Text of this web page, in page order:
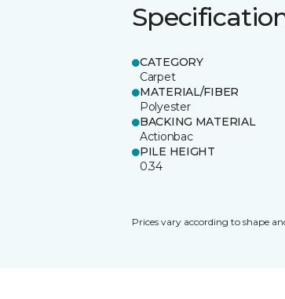
CATEGORY
Carpet
MATERIAL/FIBER
Polyester
BACKING MATERIAL
Actionbac
PILE HEIGHT
0.34
Prices vary according to shape